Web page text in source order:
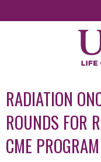
RADIATION
ROUNDS FOR
CME